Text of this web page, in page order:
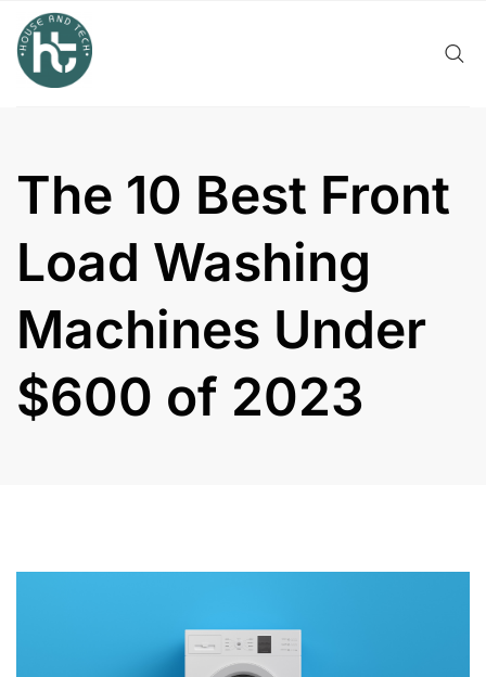
content
The 10 Best Front
Load Washing
Machines Under
$600 of 2023